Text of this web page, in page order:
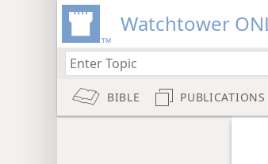
Watchtower
BIBLE PUBLICATIONS